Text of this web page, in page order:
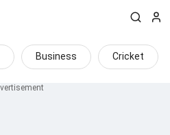
Business Cricket